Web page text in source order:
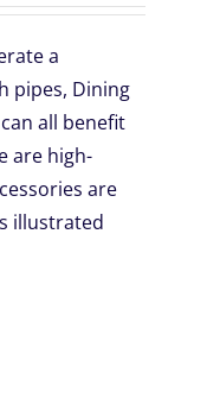
a
pipes, Dining
all benefit
are high-
are
illustrated